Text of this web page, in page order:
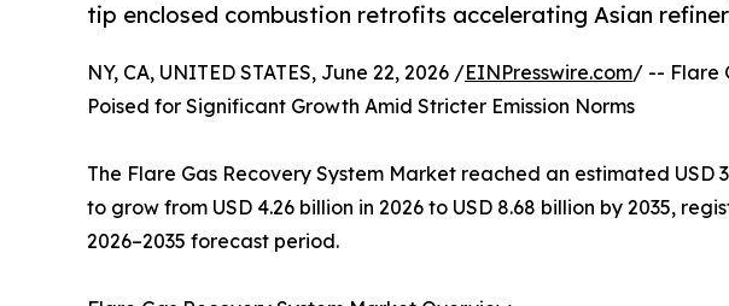
tip enclosed combustion retrofits accelerating Asian
NY, CA, UNITED STATES, June 22, 2026 /EINPresswire.com/ -- Flare
Poised for Significant Growth Amid Stricter Emission Norms
The Flare Gas Recovery System Market reached an estimated USD
to grow from USD 4.26 billion in 2026 to USD 8.68 billion by 2035,
2026–2035 forecast period.